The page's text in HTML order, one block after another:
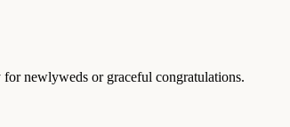
newlyweds or graceful congratulations.